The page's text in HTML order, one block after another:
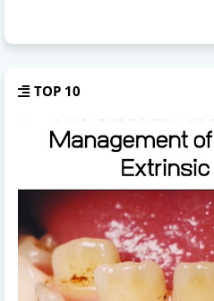
TOP 10